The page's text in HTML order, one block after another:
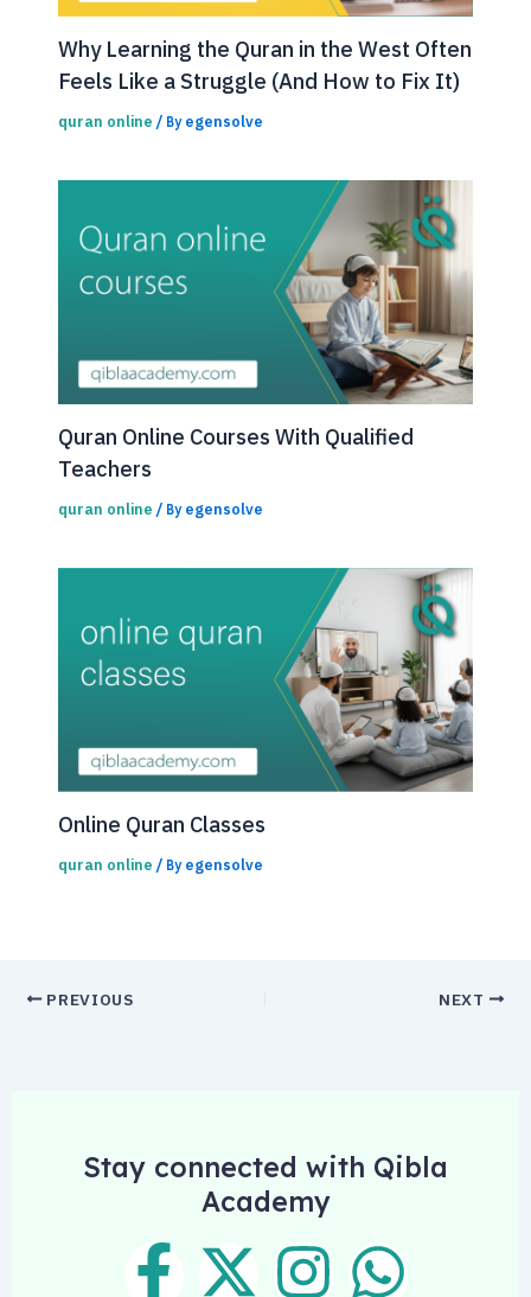
Why Learning the Quran in the West Often
Feels Like a Struggle (And How to Fix It)
quran online / By egensolve
Quran Online Courses With Qualified
Teachers
quran online / By egensolve
Online Quran Classes
quran online / By egensolve
PREVIOUS NEXT
Stay connected with Qibla
Academy
F X I W